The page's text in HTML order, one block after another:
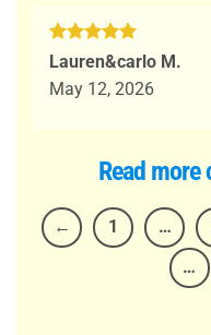
Rated5
Lauren&carlo M.
May 12, 2026
Read
← 1 …
…